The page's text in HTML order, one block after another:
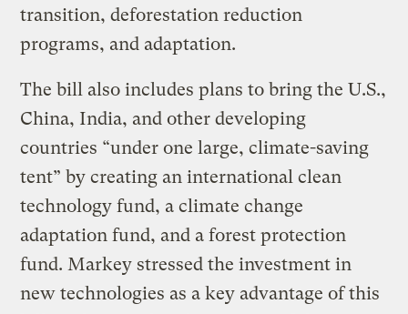
transition, deforestation reduction
programs, and adaptation.
The bill also includes plans to bring the U.S.,
China, India, and other developing
countries “under one large, climate-saving
tent” by creating an international clean
technology fund, a climate change
adaptation fund, and a forest protection
fund. Markey stressed the investment in
new technologies as a key advantage of this